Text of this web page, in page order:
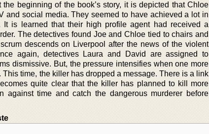
beginning of the book’s story, it is depicted that Chloe
and social media. They seemed to have achieved a lot in
is learned that their high profile agent had received a
The detectives found Joe and Chloe tied to chairs and
descends on Liverpool after the news of the violent
again, detectives Laura and David are assigned to
dismissive. But, the pressure intensifies when one more
time, the killer has dropped a message. There is a link
quite clear that the killer has planned to kill more
against time and catch the dangerous murderer before